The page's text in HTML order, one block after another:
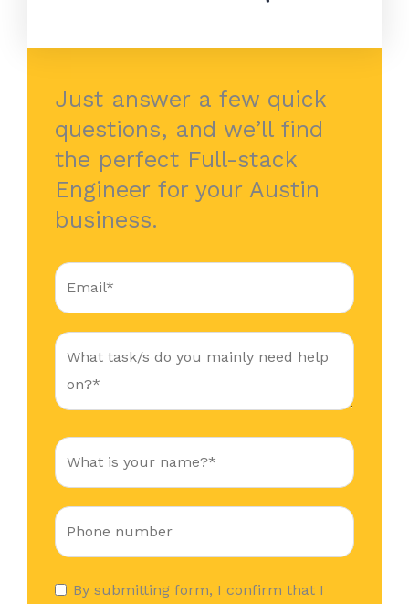
Just answer a few quick
questions, and we’ll find
the perfect Full-stack
Engineer for your Austin
business.
By submitting form, I confirm that I